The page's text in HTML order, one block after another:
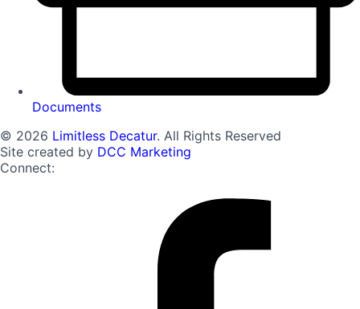
Documents
© 2026 Limitless Decatur. All Rights Reserved
Site created by DCC Marketing
Connect: